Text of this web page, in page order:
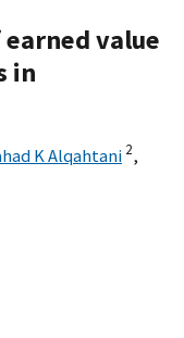
value
in
K Alqahtani 2,